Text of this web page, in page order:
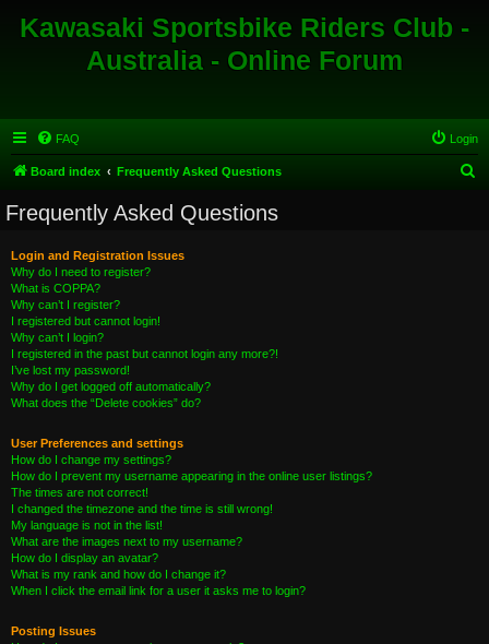
Kawasaki Sportsbike Riders Club -
Australia - Online Forum
FAQ Login
Board index Frequently Asked Questions
Frequently Asked Questions
Login and Registration Issues
Why do I need to register?
What is COPPA?
Why can’t I register?
I registered but cannot login!
Why can’t I login?
I registered in the past but cannot login any more?!
I’ve lost my password!
Why do I get logged off automatically?
What does the “Delete cookies” do?
User Preferences and settings
How do I change my settings?
How do I prevent my username appearing in the online user listings?
The times are not correct!
I changed the timezone and the time is still wrong!
My language is not in the list!
What are the images next to my username?
How do I display an avatar?
What is my rank and how do I change it?
When I click the email link for a user it asks me to login?
Posting Issues